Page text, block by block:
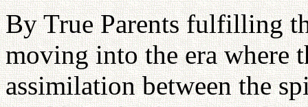
By True Parents fulfilling
moving into the era where
assimilation between the